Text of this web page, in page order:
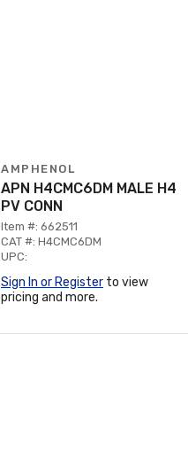
AMPHENOL
APN H4CMC6DM MALE H4
PV CONN
Item #: 662511
CAT #: H4CMC6DM
UPC:
Sign In or Register to view
pricing and more.